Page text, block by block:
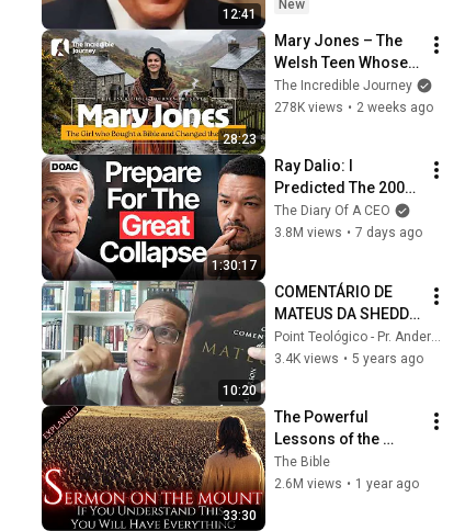
12:41
New
28:23
Mary Jones – The
Welsh Teen Whose
Determination
Changed Christian
The Incredible Journey
278K views • 2 weeks ago
1:30:17
Ray Dalio: I
Predicted The 2008
CRASH, I Know What
Comes Next!
The Diary Of A CEO
3.8M views • 7 days ago
10:20
COMENTÁRIO DE
MATEUS DA SHEDD.
#comentáriobíblico
Point Teológico - Pr. Anderson Porto
3.4K views • 5 years ago
33:30
The Powerful
Lessons of the
SERMON ON THE
MOUNT: Jesus’
The Bible
2.6M views • 1 year ago